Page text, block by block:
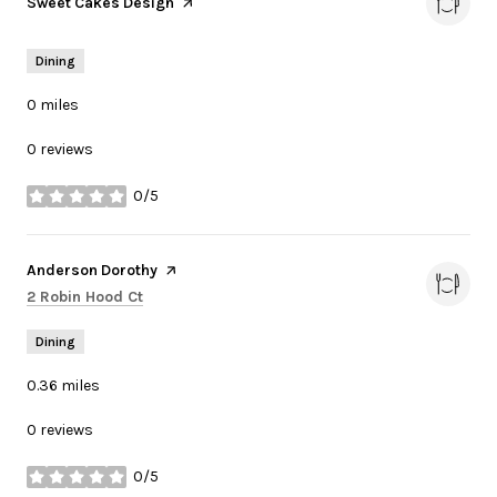
Dining
0 miles
0 reviews
0/5
stars
Visit the
Anderson Dorothy page on Yelp
Search
2 Robin Hood Ct
Dining
0.36 miles
0 reviews
0/5
stars